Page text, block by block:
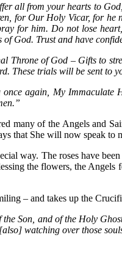
all from your hearts to
for Our Holy Vicar, for
for him. Do not lose
God. Trust and have
Throne of God – Gifts to
These trials will be sent
again, My
many of the Angels and
that She will now speak
way. The roses have
the flowers, the
– and takes up the
Son, and of the Holy
watching over those